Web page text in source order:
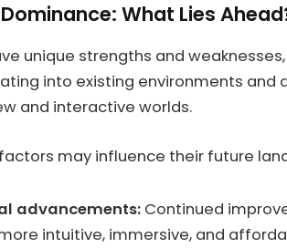
What Lies
unique strengths and
into existing environments and
and interactive worlds.
may influence their future
advancements: Continued
intuitive, immersive, and